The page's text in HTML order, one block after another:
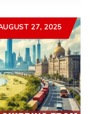
27, 2025